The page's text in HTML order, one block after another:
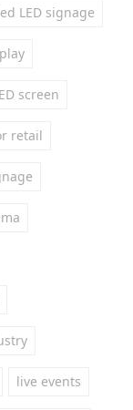
LED signage
screen
retail
live events